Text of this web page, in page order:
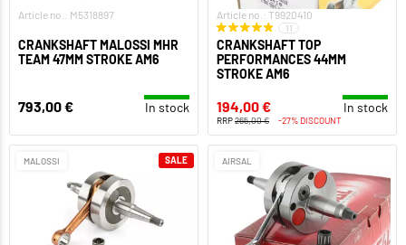
Article no.: M5318897
CRANKSHAFT MALOSSI MHR
TEAM 47MM STROKE AM6
793,00 € In stock
Article no.: T9920410
11
CRANKSHAFT TOP
PERFORMANCES 44MM
STROKE AM6
194,00 € In stock
RRP265,00 € -27% DISCOUNT
MALOSSI SALE AIRSAL